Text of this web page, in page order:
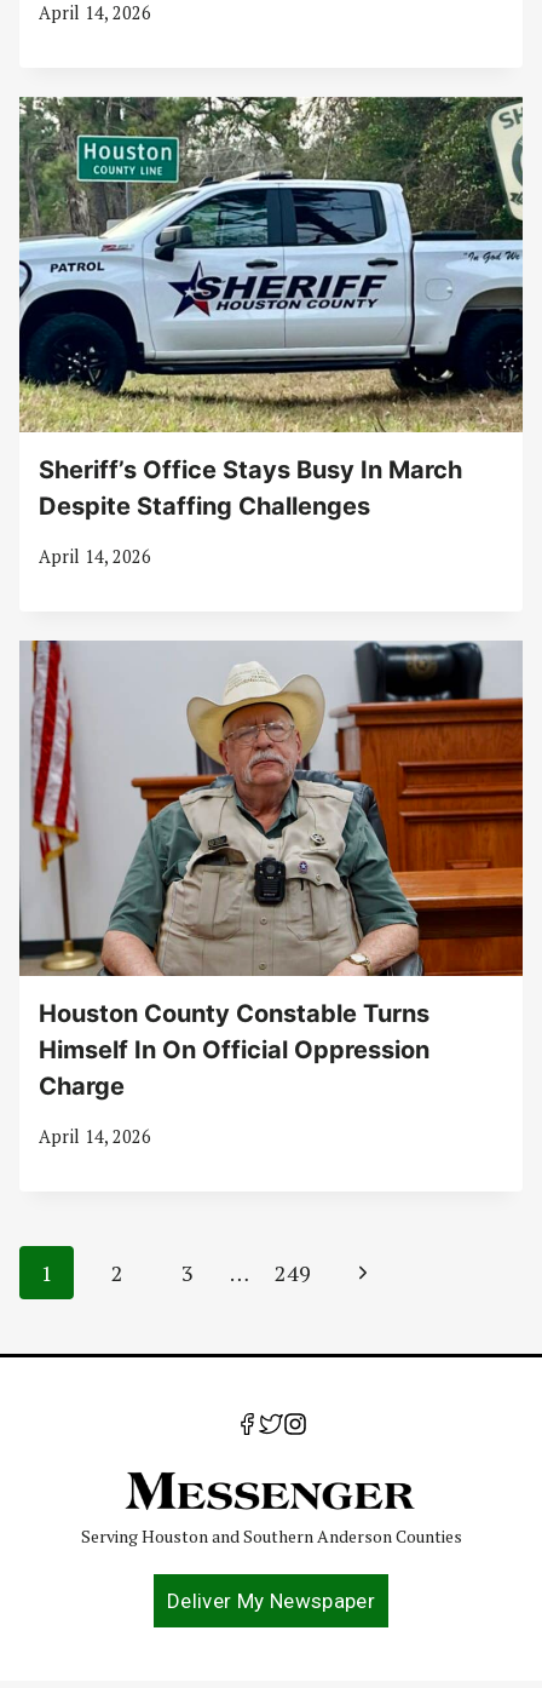
April 14, 2026
Sheriff’s Office Stays Busy In March
Despite Staffing Challenges
April 14, 2026
Houston County Constable Turns
Himself In On Official Oppression
Charge
April 14, 2026
Page
navigation
1 2 3 … 249
Next
Serving Houston and Southern Anderson Counties
Deliver My Newspaper